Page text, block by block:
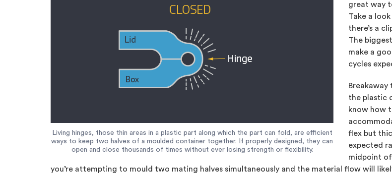
Living hinges, those thin areas in a plastic part along which the part can fold, are efficient
ways to keep two halves of a moulded container together. If properly designed, they can
open and close thousands of times without ever losing strength or flexibility.
great way
Take a
there’s a
The
make a
cycles
Breakaway
the plastic
know how
flex but
expected
midpoint
you’re attempting to mould two mating halves simultaneously and the material flow will